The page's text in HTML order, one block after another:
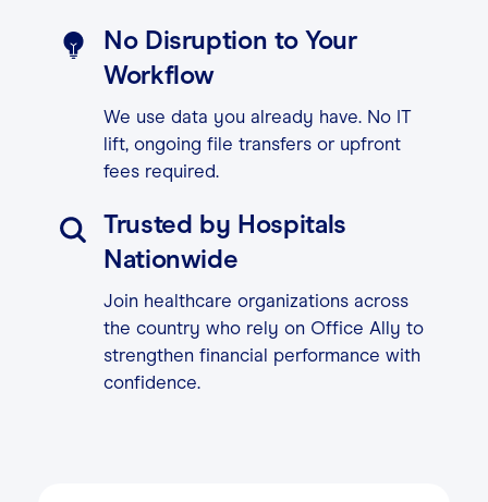
No Disruption to Your
Workflow
We use data you already have. No IT
lift, ongoing file transfers or upfront
fees required.
Trusted by Hospitals
Nationwide
Join healthcare organizations across
the country who rely on Office Ally to
strengthen financial performance with
confidence.